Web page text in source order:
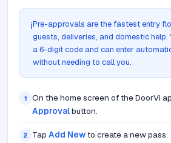
ℹ️Pre-approvals are the fastest entry
guests, deliveries, and domestic help.
a 6-digit code and can enter
without needing to call you.
1 On the home screen of the DoorVi
Approvalbutton.
2 Tap Add Newto create a new pass.